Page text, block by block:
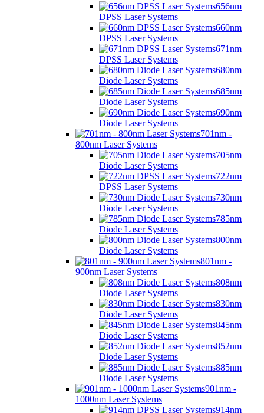
656nm
DPSS Laser Systems
660nm
DPSS Laser Systems
671nm
DPSS Laser Systems
680nm
Diode Laser Systems
685nm
Diode Laser Systems
690nm
Diode Laser Systems
701nm -
800nm Laser Systems
705nm
Diode Laser Systems
722nm
DPSS Laser Systems
730nm
Diode Laser Systems
785nm
Diode Laser Systems
800nm
Diode Laser Systems
801nm -
900nm Laser Systems
808nm
Diode Laser Systems
830nm
Diode Laser Systems
845nm
Diode Laser Systems
852nm
Diode Laser Systems
885nm
Diode Laser Systems
901nm -
1000nm Laser Systems
914nm